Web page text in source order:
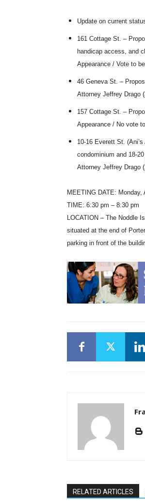
Update on current
161 Cottage St. –
handicap access, and
Appearance / Vote to
46 Geneva St. –
Attorney Jeffrey Drago
157 Cottage St. –
Appearance / No vote
10-16 Everett St.
condominium and 18-
Attorney Jeffrey Drago
MEETING DATE: Monday,
TIME: 6:30 pm – 8:30 pm
LOCATION – The Noddle
situated at the end of
parking in front of the
RELATED ARTICLES